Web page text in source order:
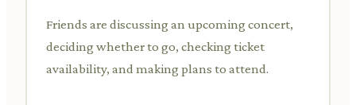
Friends are discussing an upcoming concert,
deciding whether to go, checking ticket
availability, and making plans to attend.